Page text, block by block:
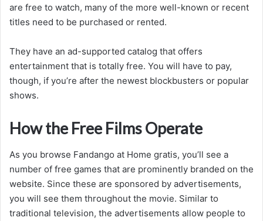
are free to watch, many of the more well-known or recent
titles need to be purchased or rented.
They have an ad-supported catalog that offers
entertainment that is totally free. You will have to pay,
though, if you’re after the newest blockbusters or popular
shows.
How the Free Films Operate
As you browse Fandango at Home gratis, you’ll see a
number of free games that are prominently branded on the
website. Since these are sponsored by advertisements,
you will see them throughout the movie. Similar to
traditional television, the advertisements allow people to